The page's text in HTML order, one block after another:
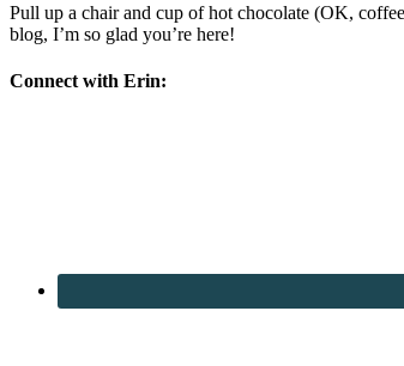
Pull up a chair and cup of hot chocolate (OK,
blog, I’m so glad you’re here!
Connect with Erin: